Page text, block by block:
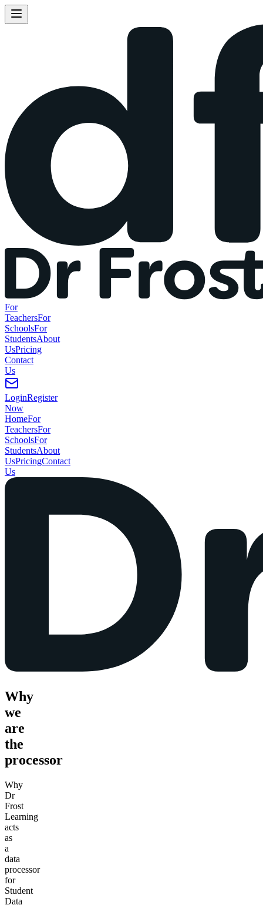
For
TeachersFor
SchoolsFor
StudentsAbout
UsPricing
Contact
Us
LoginRegister
Now
HomeFor
TeachersFor
SchoolsFor
StudentsAbout
UsPricingContact
Us
Why
we
are
the
processor
Why
Dr
Frost
Learning
acts
as
a
data
processor
for
Student
Data